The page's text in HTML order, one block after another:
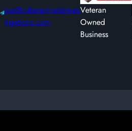
joe@cyberprivateinves
tigations.com
Veteran
Owned
Business